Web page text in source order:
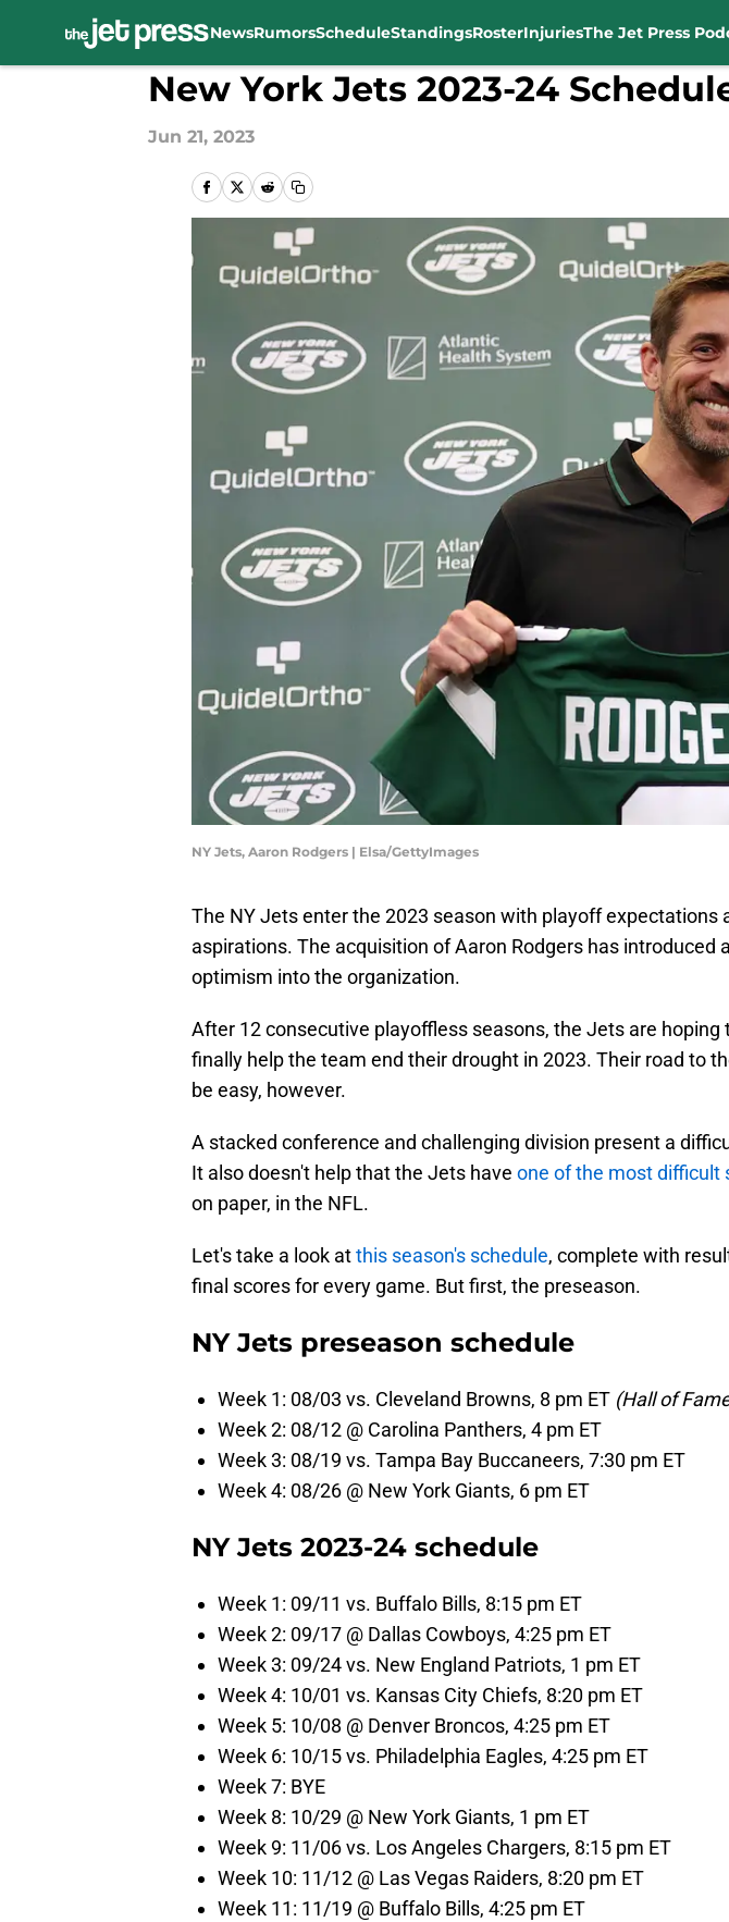
Skip to main content
NewsRumorsScheduleStandingsRosterInjuriesThe Jet Press
New York Jets 2023-24
Jun 21, 2023
NY Jets, Aaron Rodgers | Elsa/GettyImages
The NY Jets enter the 2023 season with playoff expectations
aspirations. The acquisition of Aaron Rodgers has introduced
optimism into the organization.
After 12 consecutive playoffless seasons, the Jets are hoping
finally help the team end their drought in 2023. Their road to
be easy, however.
A stacked conference and challenging division present a
It also doesn't help that the Jets have one of the most difficult
on paper, in the NFL.
Let's take a look atthis season's schedule, complete with
final scores for every game. But first, the preseason.
NY Jets preseason schedule
Week 1: 08/03 vs. Cleveland Browns, 8 pm ET (Hall of
Week 2: 08/12 @ Carolina Panthers, 4 pm ET
Week 3: 08/19 vs. Tampa Bay Buccaneers, 7:30 pm ET
Week 4: 08/26 @ New York Giants, 6 pm ET
NY Jets 2023-24 schedule
Week 1: 09/11 vs. Buffalo Bills, 8:15 pm ET
Week 2: 09/17 @ Dallas Cowboys, 4:25 pm ET
Week 3: 09/24 vs. New England Patriots, 1 pm ET
Week 4: 10/01 vs. Kansas City Chiefs, 8:20 pm ET
Week 5: 10/08 @ Denver Broncos, 4:25 pm ET
Week 6: 10/15 vs. Philadelphia Eagles, 4:25 pm ET
Week 7: BYE
Week 8: 10/29 @ New York Giants, 1 pm ET
Week 9: 11/06 vs. Los Angeles Chargers, 8:15 pm ET
Week 10: 11/12 @ Las Vegas Raiders, 8:20 pm ET
Week 11: 11/19 @ Buffalo Bills, 4:25 pm ET